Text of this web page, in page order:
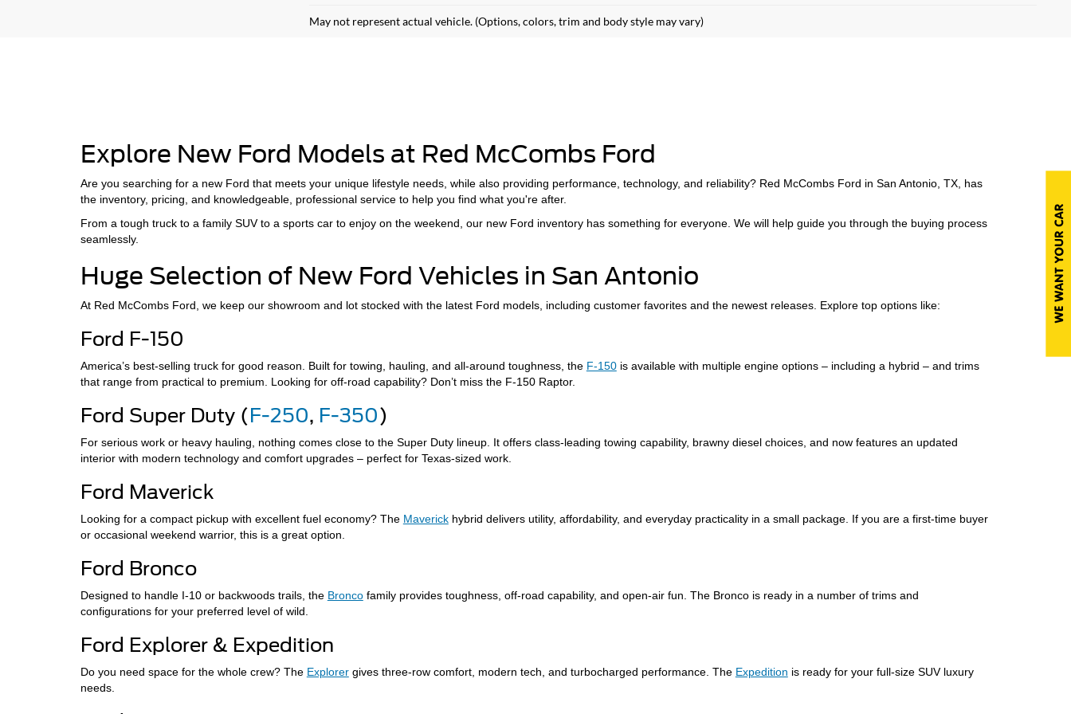
May not represent actual vehicle. (Options, colors, trim and body style may vary)
Explore New Ford Models at Red McCombs Ford
Are you searching for a new Ford that meets your unique lifestyle needs, while also providing performance, technology, and reliability? Red McCombs Ford in San Antonio, TX, has
the inventory, pricing, and knowledgeable, professional service to help you find what you're after.
From a tough truck to a family SUV to a sports car to enjoy on the weekend, our new Ford inventory has something for everyone. We will help guide you through the buying process
seamlessly.
Huge Selection of New Ford Vehicles in San Antonio
At Red McCombs Ford, we keep our showroom and lot stocked with the latest Ford models, including customer favorites and the newest releases. Explore top options like:
Ford F-150
America’s best-selling truck for good reason. Built for towing, hauling, and all-around toughness, the F-150is available with multiple engine options – including a hybrid – and trims
that range from practical to premium. Looking for off-road capability? Don’t miss the F-150 Raptor.
Ford Super Duty (F-250, F-350)
For serious work or heavy hauling, nothing comes close to the Super Duty lineup. It offers class-leading towing capability, brawny diesel choices, and now features an updated
interior with modern technology and comfort upgrades – perfect for Texas-sized work.
Ford Maverick
Looking for a compact pickup with excellent fuel economy? The Maverickhybrid delivers utility, affordability, and everyday practicality in a small package. If you are a first-time buyer
or occasional weekend warrior, this is a great option.
Ford Bronco
Designed to handle I-10 or backwoods trails, the Broncofamily provides toughness, off-road capability, and open-air fun. The Bronco is ready in a number of trims and
configurations for your preferred level of wild.
Ford Explorer & Expedition
Do you need space for the whole crew? The Explorergives three-row comfort, modern tech, and turbocharged performance. The Expedition is ready for your full-size SUV luxury
needs.